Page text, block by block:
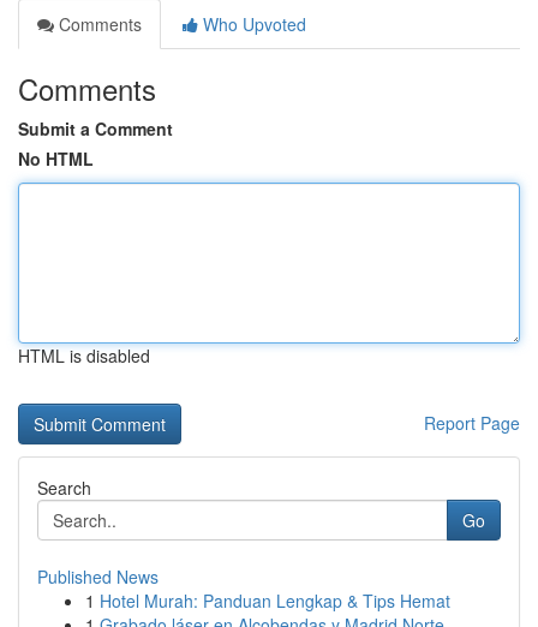
Comments
Who Upvoted
Comments
Submit a Comment
No HTML
HTML is disabled
Report Page
Search
Go
Published News
1 Hotel Murah: Panduan Lengkap & Tips Hemat